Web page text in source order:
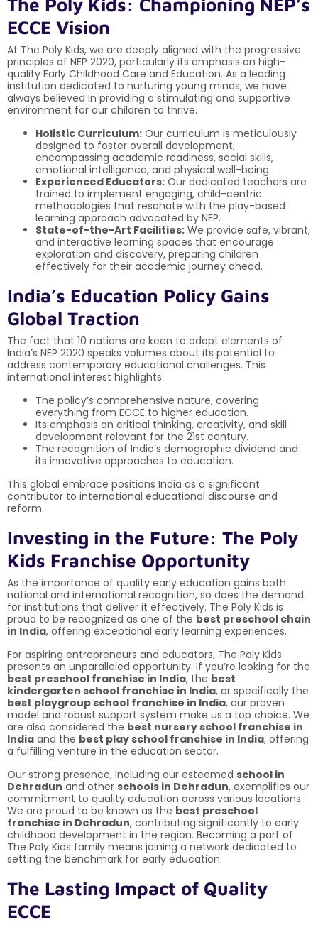
ECCE Vision
At The Poly Kids, we are deeply aligned with the progressive
principles of NEP 2020, particularly its emphasis on high-
quality Early Childhood Care and Education. As a leading
institution dedicated to nurturing young minds, we have
always believed in providing a stimulating and supportive
environment for our children to thrive.
Holistic Curriculum: Our curriculum is meticulously
designed to foster overall development,
encompassing academic readiness, social skills,
emotional intelligence, and physical well-being.
Experienced Educators: Our dedicated teachers are
trained to implement engaging, child-centric
methodologies that resonate with the play-based
learning approach advocated by NEP.
State-of-the-Art Facilities: We provide safe, vibrant,
and interactive learning spaces that encourage
exploration and discovery, preparing children
effectively for their academic journey ahead.
India’s Education Policy Gains
Global Traction
The fact that 10 nations are keen to adopt elements of
India’s NEP 2020 speaks volumes about its potential to
address contemporary educational challenges. This
international interest highlights:
The policy’s comprehensive nature, covering
everything from ECCE to higher education.
Its emphasis on critical thinking, creativity, and skill
development relevant for the 21st century.
The recognition of India’s demographic dividend and
its innovative approaches to education.
This global embrace positions India as a significant
contributor to international educational discourse and
reform.
Investing in the Future: The Poly
Kids Franchise Opportunity
As the importance of quality early education gains both
national and international recognition, so does the demand
for institutions that deliver it effectively. The Poly Kids is
proud to be recognized as one of the best preschool chain
in India, offering exceptional early learning experiences.
For aspiring entrepreneurs and educators, The Poly Kids
presents an unparalleled opportunity. If you’re looking for the
best preschool franchise in India, the best
kindergarten school franchise in India, or specifically the
best playgroup school franchise in India, our proven
model and robust support system make us a top choice. We
are also considered the best nursery school franchise in
India and the best play school franchise in India, offering
a fulfilling venture in the education sector.
Our strong presence, including our esteemed school in
Dehradun and other schools in Dehradun, exemplifies our
commitment to quality education across various locations.
We are proud to be known as the best preschool
franchise in Dehradun, contributing significantly to early
childhood development in the region. Becoming a part of
The Poly Kids family means joining a network dedicated to
setting the benchmark for early education.
The Lasting Impact of Quality
ECCE